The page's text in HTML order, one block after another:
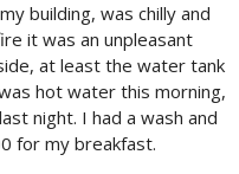
building, was chilly and
it was an unpleasant
at least the water tank
hot water this morning,
night. I had a wash and
for my breakfast.